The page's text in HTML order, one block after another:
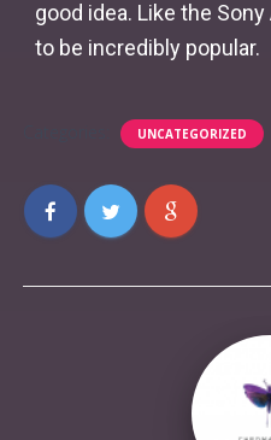
good idea. Like the
to be incredibly popular.
UNCATEGORIZED